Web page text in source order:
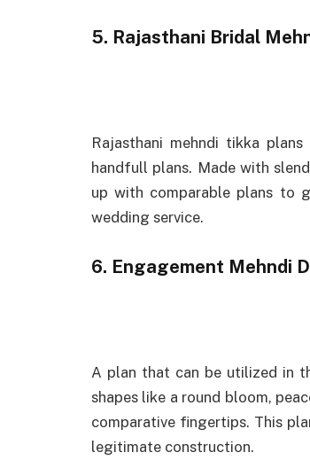
5. Rajasthani Bridal
Rajasthani mehndi tikka
handfull plans. Made with
up with comparable plans to
wedding service.
6. Engagement Mehndi
A plan that can be utilized in
shapes like a round bloom,
comparative fingertips. This
legitimate construction.